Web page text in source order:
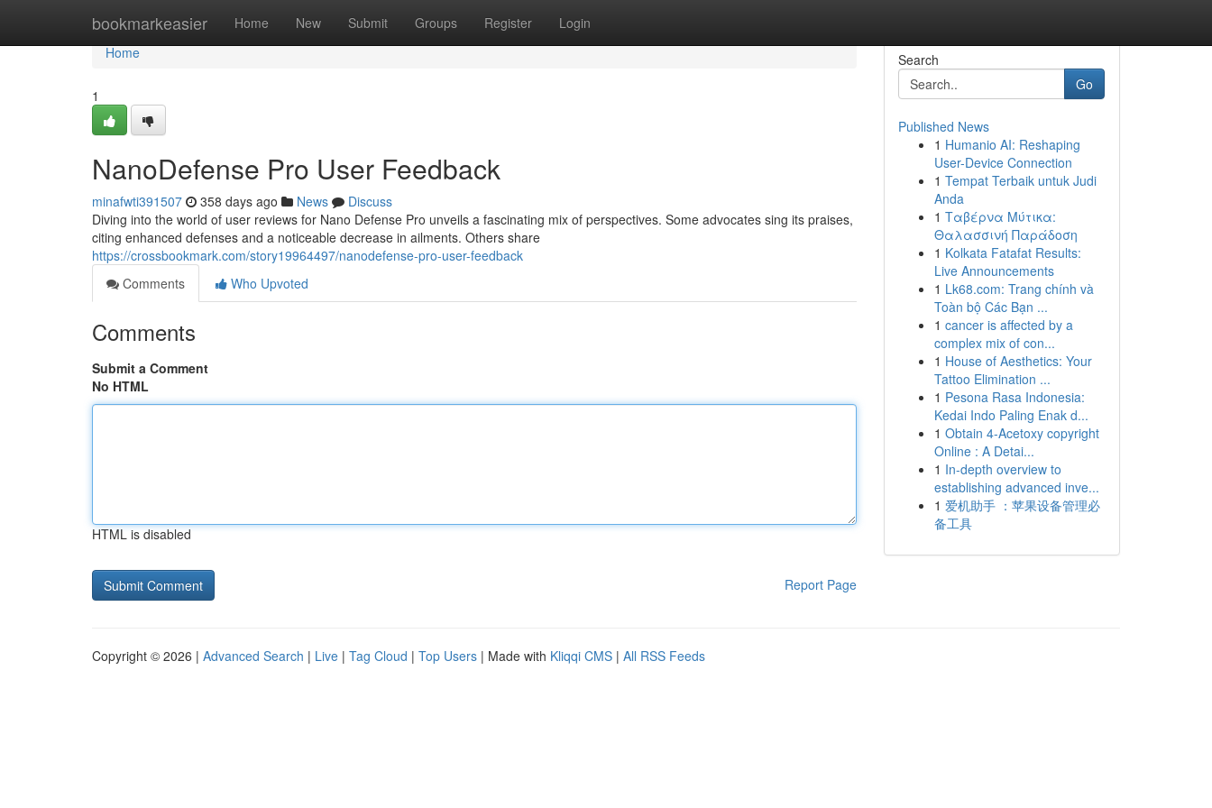
bookmarkeasier Home New Submit Groups Register Login
Home
Home
1
NanoDefense Pro User Feedback
minafwti391507 358 days ago News
Discuss
Diving into the world of user reviews for Nano Defense Pro unveils a fascinating mix of perspectives. Some advocates sing its praises,
citing enhanced defenses and a noticeable decrease in ailments. Others share
https://crossbookmark.com/story19964497/nanodefense-pro-user-feedback
Comments
Who Upvoted
Comments
Submit a Comment
No HTML
HTML is disabled
Report Page
Search
Go
Published News
1 Humanio AI: Reshaping
User-Device Connection
1 Tempat Terbaik untuk Judi
Anda
1 Ταβέρνα Μύτικα:
Θαλασσινή Παράδοση
1 Kolkata Fatafat Results:
Live Announcements
1 Lk68.com: Trang chính và
Toàn bộ Các Bạn ...
1 cancer is affected by a
complex mix of con...
1 House of Aesthetics: Your
Tattoo Elimination ...
1 Pesona Rasa Indonesia:
Kedai Indo Paling Enak d...
1 Obtain 4-Acetoxy copyright
Online : A Detai...
1 In-depth overview to
establishing advanced inve...
1 爱机助手 ：苹果设备管理必
备工具
Copyright © 2026 | Advanced Search | Live | Tag Cloud | Top Users | Made with Kliqqi CMS | All RSS Feeds